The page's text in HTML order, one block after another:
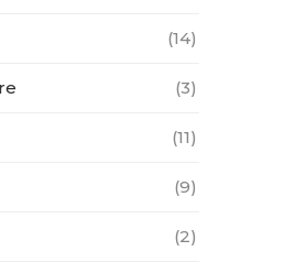
(14)
(3)
(11)
(9)
(2)